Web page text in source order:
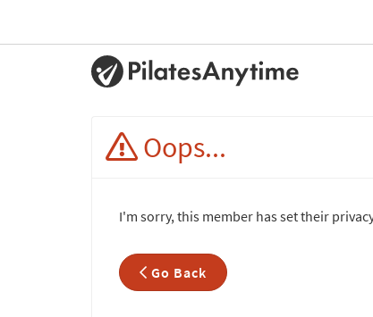
Oops...
I'm sorry, this member has set their
Go Back